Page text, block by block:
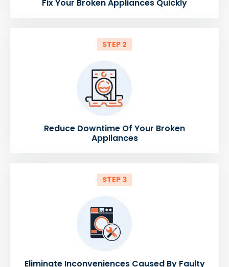
Fix Your Broken Appliances Quickly
STEP 2
Reduce Downtime Of Your Broken
Appliances
STEP 3
Eliminate Inconveniences Caused By Faulty